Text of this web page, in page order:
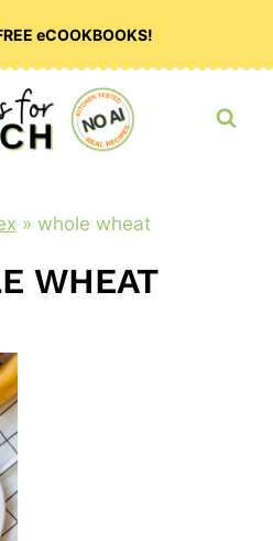
eCOOKBOOKS!
» whole wheat
WHEAT